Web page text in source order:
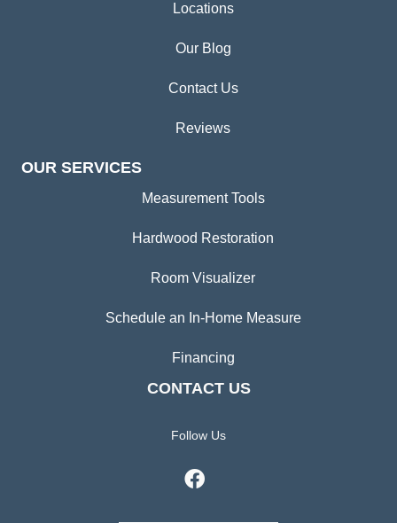
Locations
Our Blog
Contact Us
Reviews
OUR SERVICES
Measurement Tools
Hardwood Restoration
Room Visualizer
Schedule an In-Home Measure
Financing
CONTACT US
Follow Us